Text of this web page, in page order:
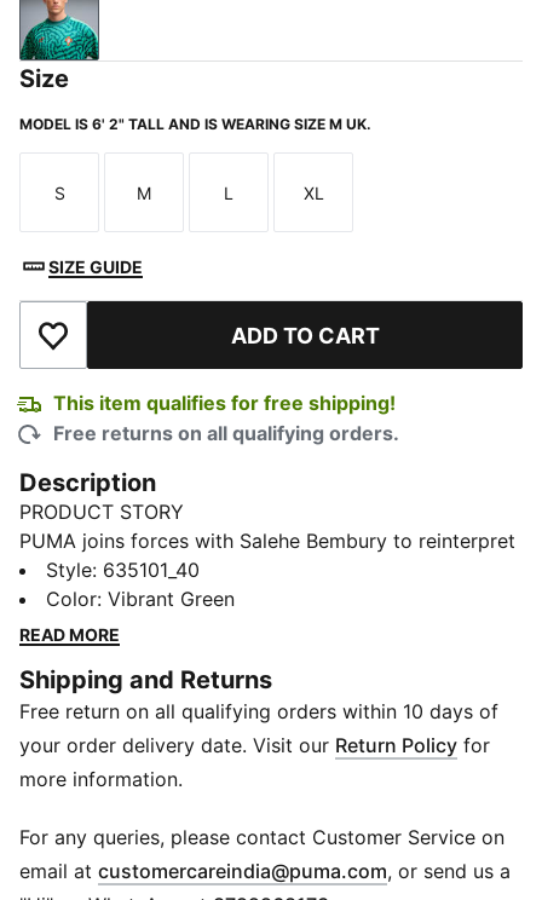
Vibrant Green
Size
MODEL IS 6' 2" TALL AND IS WEARING SIZE M UK.
Size
S
Size
M
Size
L
Size
XL
SIZE GUIDE
Add to Wishlist ADD TO CART
This item qualifies for free shipping!
Free returns on all qualifying orders.
Description
PRODUCT STORY
PUMA joins forces with Salehe Bembury to reinterpret
match day style through his distinctive lens – elevated
prints, thoughtful detailing, and an unmistakably fresh
point of view. Part of our retro-inspired KING
BEMBURY KING Jersey is designed with cues from
American collegiate sportswear.
FEATURES & BENEFITS
MOISTURE MANAGEMENT: Technical dryCELL fabrics
dry and comfortable
Made with 100% recycled material excluding trims &
decorations
Style: 635101_40
Color: Vibrant Green
READ MORE
Shipping and Returns
Free return on all qualifying orders within 10 days of
your order delivery date. Visit our Return Policy for
more information.
For any queries, please contact Customer Service on
email at customercareindia@puma.com Opens in new
, or send us a